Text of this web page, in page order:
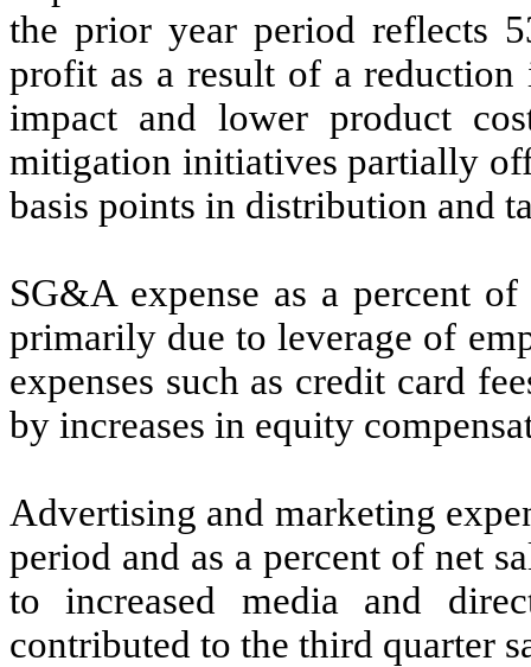
the prior year period reflects
profit as a result of a
impact and lower product
mitigation initiatives partially
basis points in distribution and
SG&A expense as a percent
primarily due to leverage of
expenses such as credit card
by increases in equity
Advertising and marketing
period and as a percent of net
to increased media and
contributed to the third quarter